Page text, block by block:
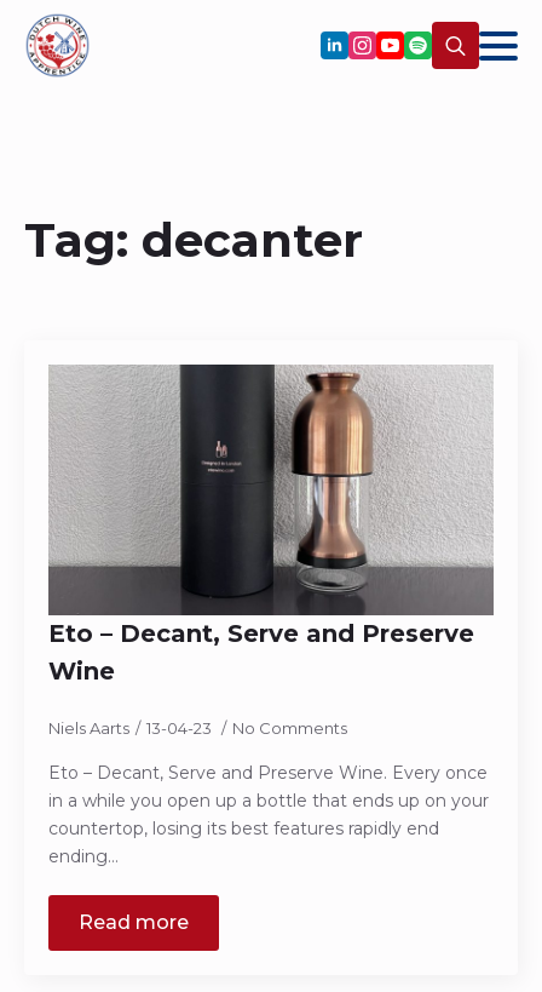
Tag: decanter
Eto – Decant, Serve and Preserve
Wine
Niels Aarts 13-04-23 No Comments
Eto – Decant, Serve and Preserve Wine. Every once
in a while you open up a bottle that ends up on your
countertop, losing its best features rapidly end
ending…
Read more